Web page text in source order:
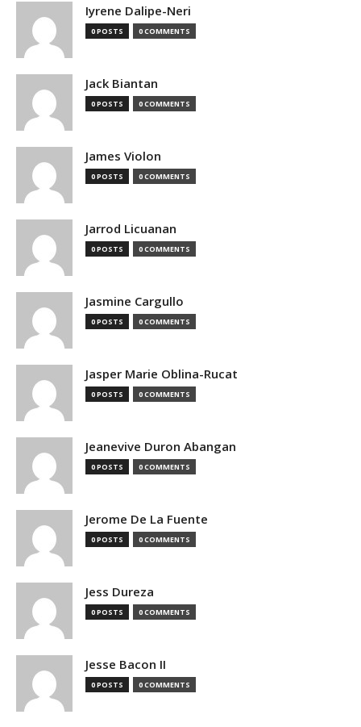
Iyrene Dalipe-Neri
0 POSTS 0 COMMENTS
Jack Biantan
0 POSTS 0 COMMENTS
James Violon
0 POSTS 0 COMMENTS
Jarrod Licuanan
0 POSTS 0 COMMENTS
Jasmine Cargullo
0 POSTS 0 COMMENTS
Jasper Marie Oblina-Rucat
0 POSTS 0 COMMENTS
Jeanevive Duron Abangan
0 POSTS 0 COMMENTS
Jerome De La Fuente
0 POSTS 0 COMMENTS
Jess Dureza
0 POSTS 0 COMMENTS
Jesse Bacon II
0 POSTS 0 COMMENTS